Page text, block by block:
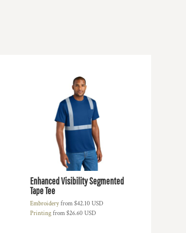
Enhanced Visibility Segmented
Tape Tee
Embroideryfrom$42.10 USD
Printingfrom$26.60 USD